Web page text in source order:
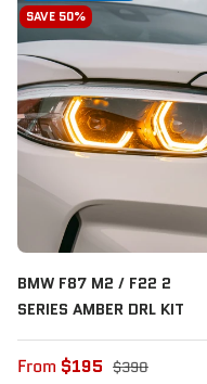
SAVE 50%
BMW F87 M2 / F22 2
SERIES AMBER DRL KIT
From $195 $390